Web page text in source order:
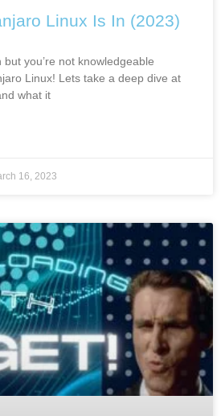
Linux Is In (2023)
you’re not knowledgeable
Linux! Lets take a deep dive at
what it
16, 2023